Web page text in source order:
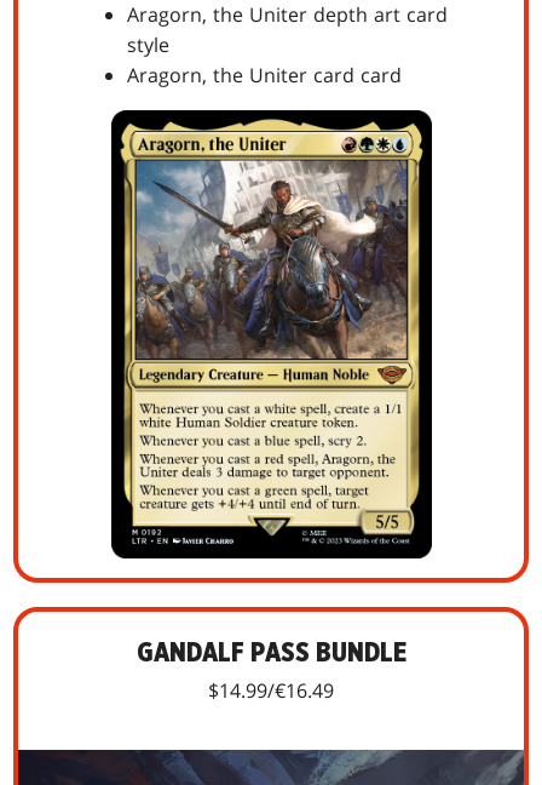
Aragorn, the Uniter depth art card
style
Aragorn, the Uniter card card
GANDALF PASS BUNDLE
$14.99/€16.49